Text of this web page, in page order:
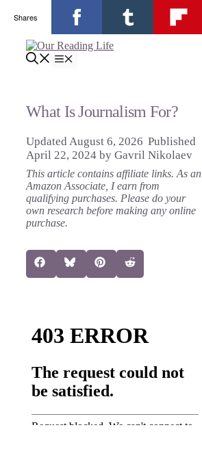
Menu
What Is Journalism For?
August 6, 2026
April 22, 2024 by Gavril Nikolaev
This article contains affiliate links. As an
Amazon Associate, I earn from
qualifying purchases. Please do your
own research before making any online
purchase.
Share
on
FacebookShare
on
Bluesky Share
on
PinterestShare
on
Shares